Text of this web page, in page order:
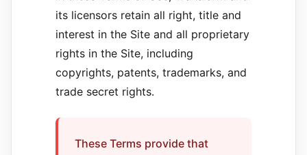
its licensors retain all right, title and
interest in the Site and all proprietary
rights in the Site, including
copyrights, patents, trademarks, and
trade secret rights.
These Terms provide that